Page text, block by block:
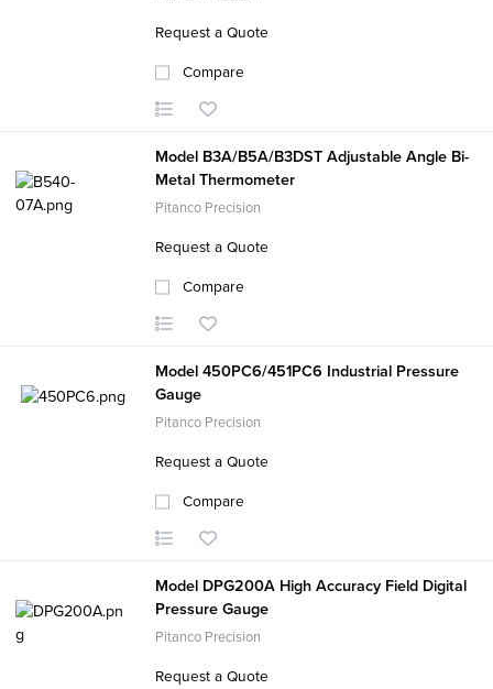
Request a Quote
Compare
Model B3A/B5A/B3DST Adjustable Angle Bi-
Metal Thermometer
Pitanco Precision
Request a Quote
Compare
Model 450PC6/451PC6 Industrial Pressure
Gauge
Pitanco Precision
Request a Quote
Compare
Model DPG200A High Accuracy Field Digital
Pressure Gauge
Pitanco Precision
Request a Quote